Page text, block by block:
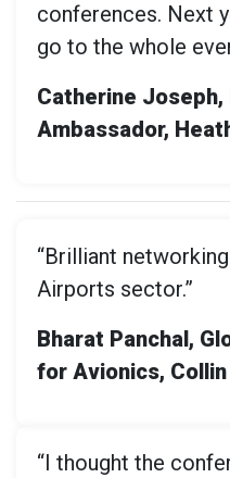
conferences. Next
go to the whole
Catherine
Ambassador,
“Brilliant
Airports sector.”
Bharat Panchal,
for Avionics,
“I thought the